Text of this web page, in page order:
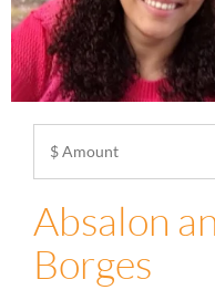
Absalon
Borges